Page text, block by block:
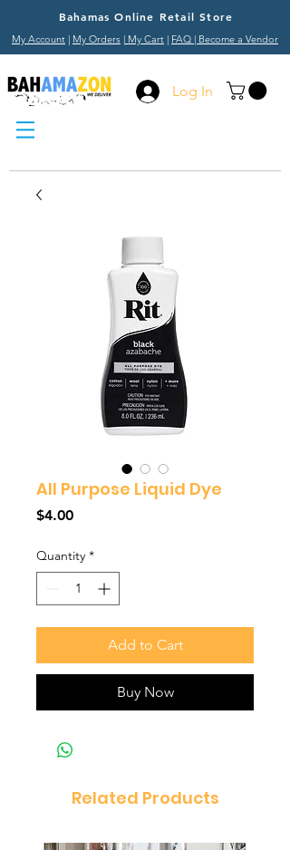
Bahamas Online Retail Store
My Account | My Orders | My Cart | FAQ | Become a Vendor
Log In
All Purpose Liquid Dye
$4.00Price
Quantity *
Add to Cart
Buy Now
Related Products